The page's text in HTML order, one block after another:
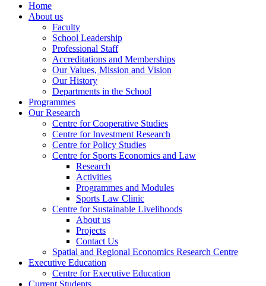
Home
About us
Faculty
School Leadership
Professional Staff
Accreditations and Memberships
Our Values, Mission and Vision
Our History
Departments in the School
Programmes
Our Research
Centre for Cooperative Studies
Centre for Investment Research
Centre for Policy Studies
Centre for Sports Economics and Law
Research
Activities
Programmes and Modules
Sports Law Clinic
Centre for Sustainable Livelihoods
About us
Projects
Contact Us
Spatial and Regional Economics Research Centre
Executive Education
Centre for Executive Education